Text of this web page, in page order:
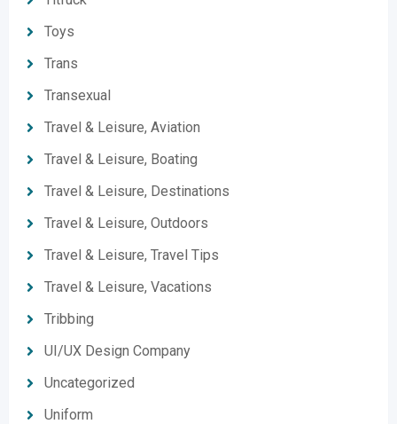
Toys
Trans
Transexual
Travel & Leisure, Aviation
Travel & Leisure, Boating
Travel & Leisure, Destinations
Travel & Leisure, Outdoors
Travel & Leisure, Travel Tips
Travel & Leisure, Vacations
Tribbing
UI/UX Design Company
Uncategorized
Uniform